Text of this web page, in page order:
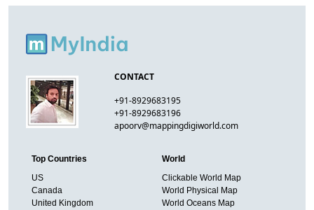
CONTACT
+91-8929683195
+91-8929683196
apoorv@mappingdigiworld.com
Top Countries
US
Canada
United Kingdom
World
Clickable World Map
World Physical Map
World Oceans Map